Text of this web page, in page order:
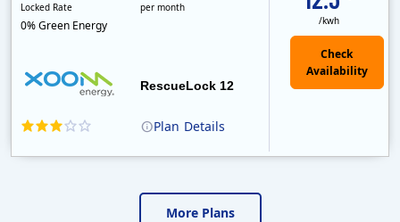
Plan Details
RescueLock 12
/kwh
Locked Rate
0% Green Energy
per month
Check
Availability
More Plans